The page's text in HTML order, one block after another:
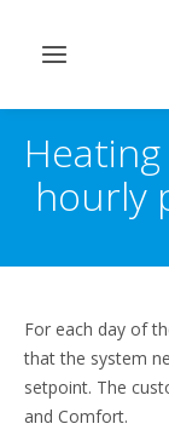
Toggle
hourly
For each day of
that the system
setpoint. The
and Comfort.